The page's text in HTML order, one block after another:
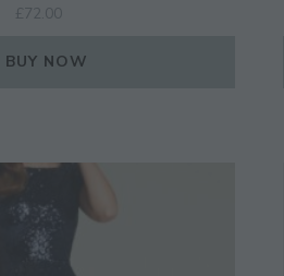
£ 72.00
BUY NOW